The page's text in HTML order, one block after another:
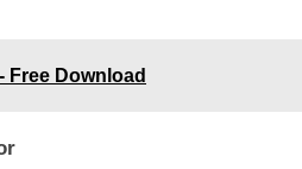
Free Download